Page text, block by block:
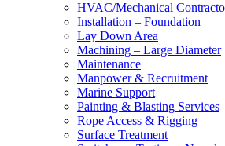
HVAC/Mechanical
Installation – Foundation
Lay Down Area
Machining – Large Diameter
Maintenance
Manpower & Recruitment
Marine Support
Painting & Blasting Services
Rope Access & Rigging
Surface Treatment